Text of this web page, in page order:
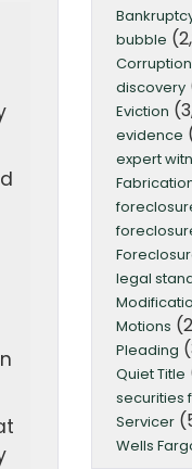
bubble
Corruption
discovery
Eviction
evidence
expert
legal
Motions
Pleading
Quiet Title
securities
Servicer
Wells